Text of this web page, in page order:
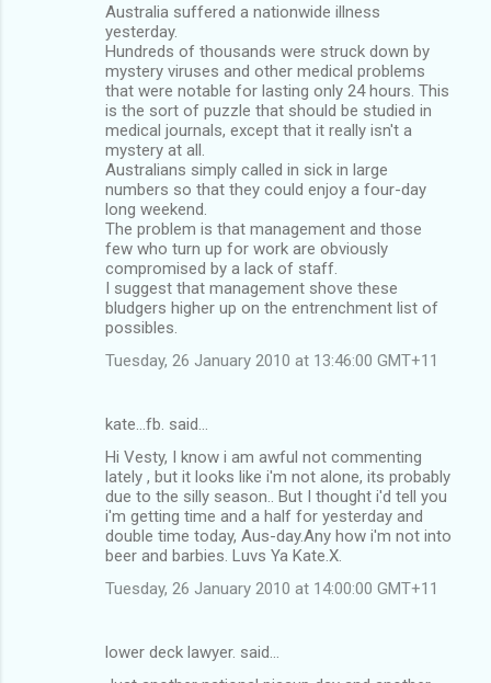
Australia suffered a nationwide illness
yesterday.
Hundreds of thousands were struck down by
mystery viruses and other medical problems
that were notable for lasting only 24 hours. This
is the sort of puzzle that should be studied in
medical journals, except that it really isn't a
mystery at all.
Australians simply called in sick in large
numbers so that they could enjoy a four-day
long weekend.
The problem is that management and those
few who turn up for work are obviously
compromised by a lack of staff.
I suggest that management shove these
bludgers higher up on the entrenchment list of
possibles.
Tuesday, 26 January 2010 at 13:46:00 GMT+11
kate...fb. said…
Hi Vesty, I know i am awful not commenting
lately , but it looks like i'm not alone, its probably
due to the silly season.. But I thought i'd tell you
i'm getting time and a half for yesterday and
double time today, Aus-day.Any how i'm not into
beer and barbies. Luvs Ya Kate.X.
Tuesday, 26 January 2010 at 14:00:00 GMT+11
lower deck lawyer. said…